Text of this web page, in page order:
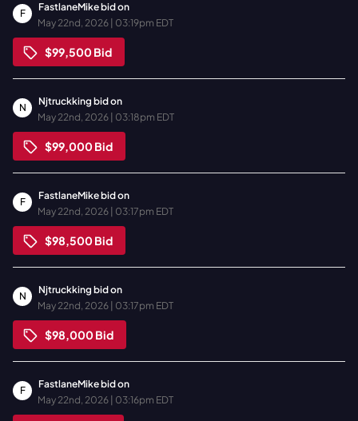
F
FastlaneMikebid on
May 22nd, 2026 | 03:19pm EDT
$99,500Bid
N
Njtruckking bid on
May 22nd, 2026 | 03:18pm EDT
$99,000Bid
F
FastlaneMikebid on
May 22nd, 2026 | 03:17pm EDT
$98,500Bid
N
Njtruckking bid on
May 22nd, 2026 | 03:17pm EDT
$98,000Bid
F
FastlaneMikebid on
May 22nd, 2026 | 03:16pm EDT